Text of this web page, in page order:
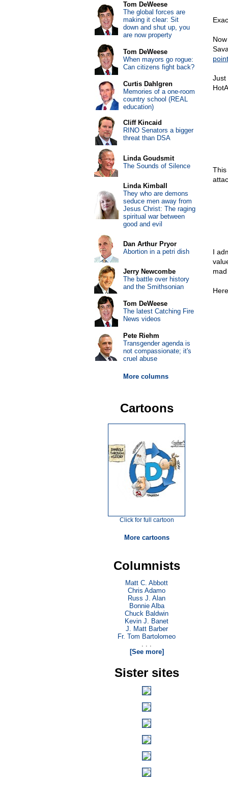
Just
This
I
Tom DeWeese
The global forces are
making it clear: Sit
down and shut up, you
are now property
Tom DeWeese
When mayors go rogue:
Can citizens fight back?
Curtis Dahlgren
Memories of a one-room
country school (REAL
education)
Cliff Kincaid
RINO Senators a bigger
threat than DSA
Linda Goudsmit
The Sounds of Silence
Linda Kimball
They who are demons
seduce men away from
Jesus Christ: The raging
spiritual war between
good and evil
Dan Arthur Pryor
Abortion in a petri dish
Jerry Newcombe
The battle over history
and the Smithsonian
Tom DeWeese
The latest Catching Fire
News videos
Pete Riehm
Transgender agenda is
not compassionate; it's
cruel abuse
More columns
Cartoons
Click for full cartoon
More cartoons
Columnists
Matt C. Abbott
Chris Adamo
Russ J. Alan
Bonnie Alba
Chuck Baldwin
Kevin J. Banet
J. Matt Barber
Fr. Tom Bartolomeo
. . .
[See more]
Sister sites